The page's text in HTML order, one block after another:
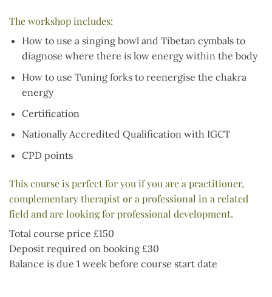
The workshop includes:
How to use a singing bowl and Tibetan cymbals to
diagnose where there is low energy within the body
How to use Tuning forks to reenergise the chakra
energy
Certification
Nationally Accredited Qualification with IGCT
CPD points
This course is perfect for you if you are a practitioner,
complementary therapist or a professional in a related
field and are looking for professional development.
Total course price £150
Deposit required on booking £30
Balance is due 1 week before course start date